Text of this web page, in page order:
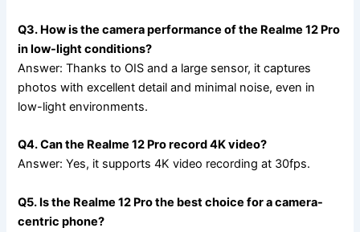
Q3. How is the camera performance of the Realme 12 Pro
in low-light conditions?
Answer: Thanks to OIS and a large sensor, it captures
photos with excellent detail and minimal noise, even in
low-light environments.
Q4. Can the Realme 12 Pro record 4K video?
Answer: Yes, it supports 4K video recording at 30fps.
Q5. Is the Realme 12 Pro the best choice for a camera-
centric phone?